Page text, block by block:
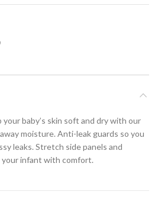
baby’s skin soft and dry with our
moisture. Anti-leak guards so you
leaks. Stretch side panels and
infant with comfort.